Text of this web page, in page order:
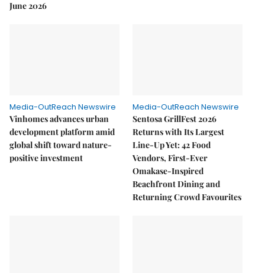
June 2026
Media-OutReach Newswire
Vinhomes advances urban
development platform amid
global shift toward nature-
positive investment
Media-OutReach Newswire
Sentosa GrillFest 2026
Returns with Its Largest
Line-Up Yet: 42 Food
Vendors, First-Ever
Omakase-Inspired
Beachfront Dining and
Returning Crowd Favourites